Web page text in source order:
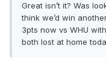
Great isn’t it? Was
think we’d win
3pts now vs WHU
both lost at home